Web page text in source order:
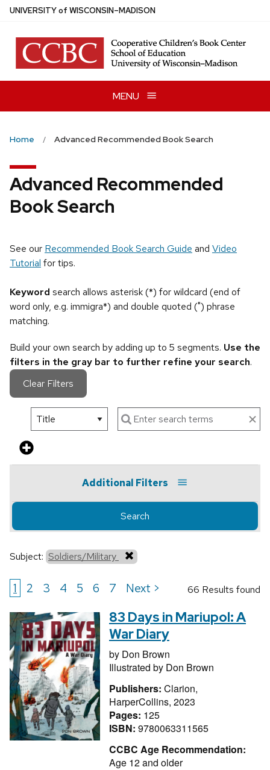
Skip
main
content
UNIVERSITYof WISCONSIN–MADISON
MENU
Home Advanced Recommended Book Search
Advanced Recommended
Book Search
See our Recommended Book Search Guide and Video
Tutorial for tips.
Keyword search allows asterisk (*) for wildcard (end of
word only, e.g. immigra*) and double quoted (") phrase
matching.
Build your own search by adding up to 5 segments. Use the
filters in the gray bar to further refine your search.
Clear Filters
Additional Filters
Search
Subject: Soldiers/Military
1 2 3 4 5 6 7 Next > 66 Results found
83 Days in Mariupol: A
War Diary
by Don Brown
Illustrated by Don Brown
Publishers: Clarion,
HarperCollins, 2023
Pages: 125
ISBN: 9780063311565
CCBC Age Recommendation:
Age 12 and older